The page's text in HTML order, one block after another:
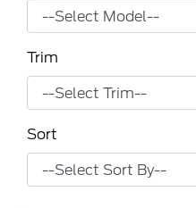
Trim
Sort